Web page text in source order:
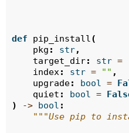
def pip_install(
pkg : str,
target_dir: str =
index: str = "" ,
upgrade: bool =
quiet : bool =
)
-> bool :
"""Use pip to